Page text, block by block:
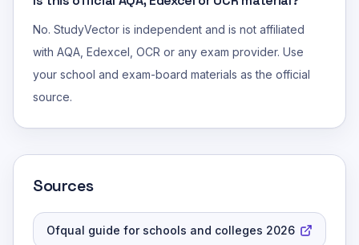
No. StudyVector is independent and is not affiliated
with AQA, Edexcel, OCR or any exam provider. Use
your school and exam-board materials as the official
source.
Sources
Ofqual guide for schools and colleges 2026